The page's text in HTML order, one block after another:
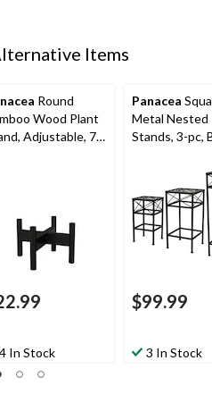
Items
Round
Wood Plant
Adjustable, 7-
4 In Stock
Panacea
Metal Nested
Stands, 3-pc,
$99.99
3 In Stock